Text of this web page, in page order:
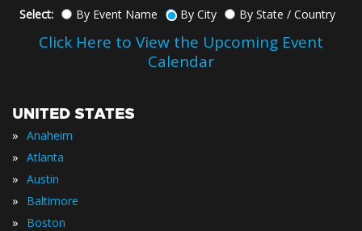
Select: By Event Name By City By State / Country
Click Here to View the Upcoming Event
Calendar
UNITED STATES
» Anaheim
» Atlanta
» Austin
» Baltimore
» Boston